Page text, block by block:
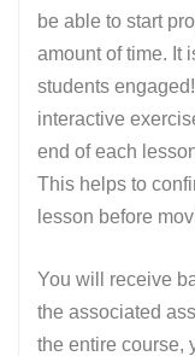
be able to start
amount of time. It
students
interactive
end of each
This helps to
lesson before
You will receive
the associated
the entire course,